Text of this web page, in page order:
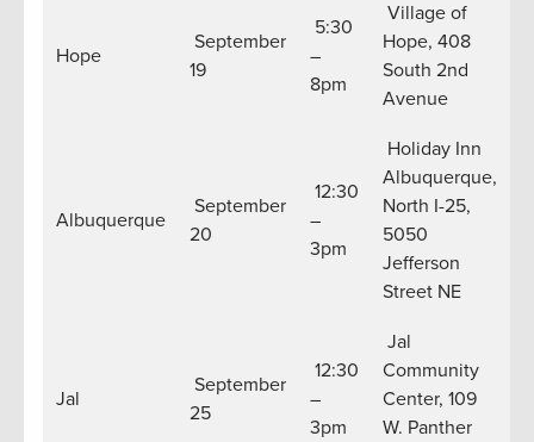
Hope
September
19
5:30
–
8pm
Village of
Hope, 408
South 2nd
Avenue
Albuquerque
September
20
12:30
–
3pm
Holiday Inn
Albuquerque,
North I-25,
5050
Jefferson
Street NE
Jal
September
25
12:30
–
3pm
Jal
Community
Center, 109
W. Panther